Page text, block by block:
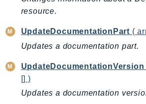
Route53RecoveryCluster
Route53RecoveryControlConfig
RTBFabric
S3
S3Control
resource.
UpdateDocumentationPart (
Updates a documentation part.
UpdateDocumentationVersion
[] )
Updates a documentation